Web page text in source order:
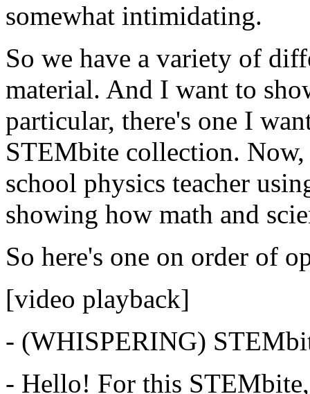
somewhat intimidating.
So we have a variety of
material. And I want to
particular, there's one I
STEMbite collection. Now,
school physics teacher
showing how math and
So here's one on order of
[video playback]
- (WHISPERING)
- Hello! For this STEMbite,